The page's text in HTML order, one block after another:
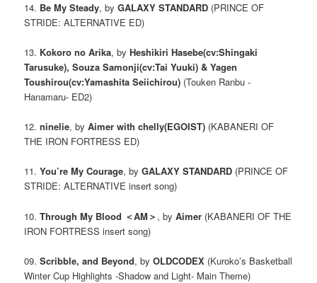
14. Be My Steady, byGALAXY STANDARD (PRINCE OF
STRIDE: ALTERNATIVE ED)
13. Kokoro no Arika, byHeshikiri Hasebe(cv:Shingaki
Tarusuke), Souza Samonji(cv:Tai Yuuki) & Yagen
Toushirou(cv:Yamashita Seiichirou) (Touken Ranbu -
Hanamaru- ED2)
12.ninelie, byAimer with chelly(EGOIST) (KABANERI OF
THE IRON FORTRESS ED)
11.You’re My Courage, byGALAXY STANDARD (PRINCE OF
STRIDE: ALTERNATIVE insert song)
10.Through My Blood ＜AM＞ , byAimer (KABANERI OF THE
IRON FORTRESS insert song)
09.Scribble, and Beyond, byOLDCODEX (Kuroko’s Basketball
Winter Cup Highlights -Shadow and Light- Main Theme)